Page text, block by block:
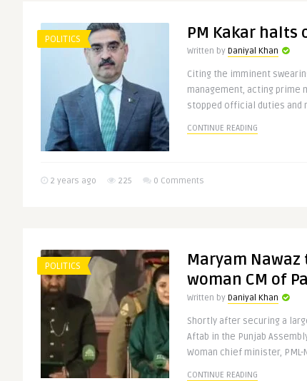
POLITICS PM Kakar
Written by Daniyal Khan
Citing the imminent
management, acting prime
stopped official duties and
CONTINUE READING
2 years ago 225 0 Comments
POLITICS
Maryam
woman CM of
Written by Daniyal Khan
Shortly after securing a
Aftab in the Punjab
Woman chief minister, PML-
CONTINUE READING